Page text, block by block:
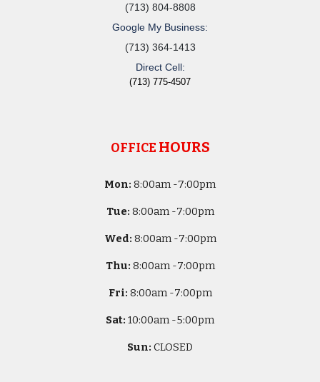
(713) 804-8808
Google My Business:
(713) 364-1413
Direct Cell:
(713) 775-4507
OFFICE HOURS
Mon: 8:00am -7:00pm
Tue: 8:00am -7:00pm
Wed: 8:00am -7:00pm
Thu: 8:00am -7:00pm
Fri: 8:00am -7:00pm
Sat: 10:00am -5:00pm
Sun: CLOSED